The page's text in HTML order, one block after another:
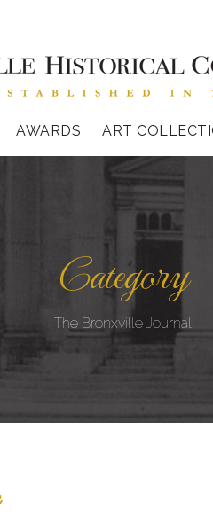
AWARDS ART
Category
The Bronxville Journal